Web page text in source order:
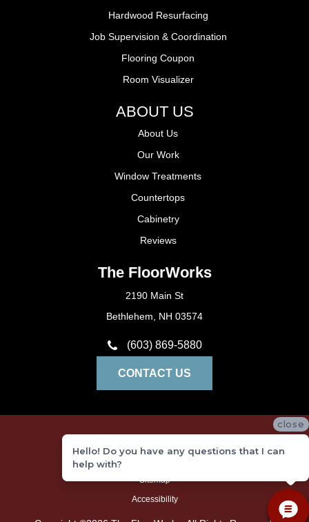
Hardwood Resurfacing
Job Supervision & Coordination
Flooring Coupon
Room Visualizer
ABOUT US
About Us
Our Work
Window Treatments
Countertops
Cabinetry
Reviews
The FloorWorks
2190 Main St
Bethlehem, NH 03574
(603) 869-5880
CONTACT US
Terms and Conditions
Sitemap
Accessibility
close
Hello! Do you have any questions that I can
help with?